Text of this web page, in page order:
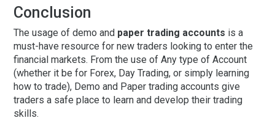
Conclusion
The usage of demo and paper trading accounts is a
must-have resource for new traders looking to enter the
financial markets. From the use of Any type of Account
(whether it be for Forex, Day Trading, or simply learning
how to trade), Demo and Paper trading accounts give
traders a safe place to learn and develop their trading
skills.